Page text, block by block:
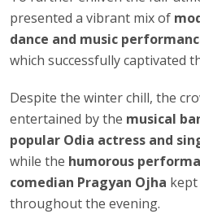
presented a vibrant mix of
dance and music
which successfully captivated
Despite the winter chill, the
entertained by the musical
popular Odia actress and
while the humorous
comedian Pragyan Ojha
throughout the evening.